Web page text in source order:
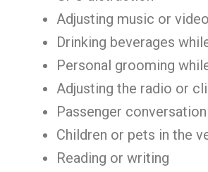
Adjusting music or
Drinking beverages
Personal grooming
Adjusting the radio or
Passenger conversation
Children or pets in the
Reading or writing